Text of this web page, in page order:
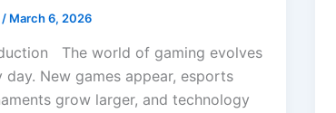
/ March 6, 2026
The world of gaming evolves
day. New games appear, esports
grow larger, and technology